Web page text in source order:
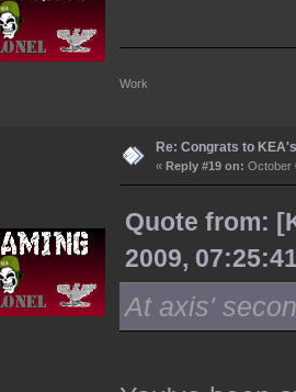
Work
Re: Congrats to
« Reply #19 on: October
Quote from:
2009,
At axis'